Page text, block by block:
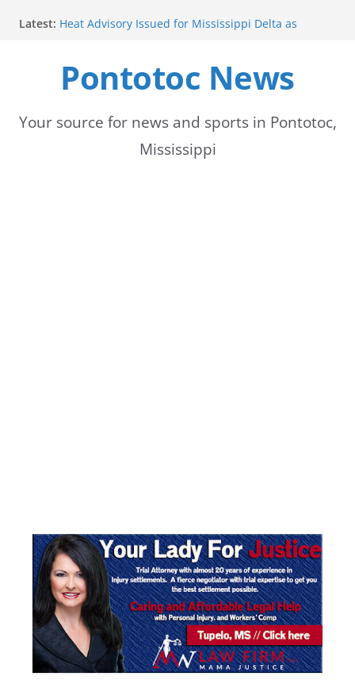
Latest: Heat Advisory Issued for Mississippi Delta as
for drivers
Bodock Festival set for Sept. 12 in Pontotoc
Heatwave Continues in the Midsouth, with Saturday
expected to be the hottest day
Pontotoc News
Your source for news and sports in Pontotoc,
Mississippi